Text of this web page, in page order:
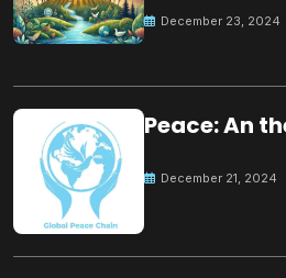
December 23, 2024
Peace: An
December 21, 2024